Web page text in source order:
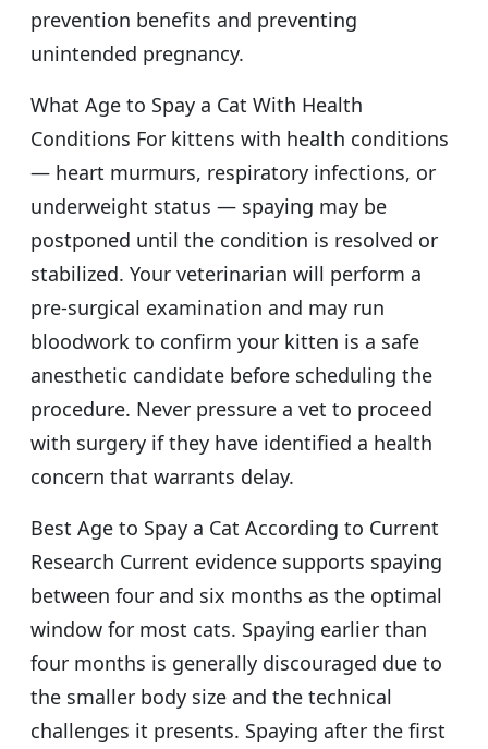
prevention benefits and preventing
unintended pregnancy.
What Age to Spay a Cat With Health
Conditions For kittens with health conditions
— heart murmurs, respiratory infections, or
underweight status — spaying may be
postponed until the condition is resolved or
stabilized. Your veterinarian will perform a
pre-surgical examination and may run
bloodwork to confirm your kitten is a safe
anesthetic candidate before scheduling the
procedure. Never pressure a vet to proceed
with surgery if they have identified a health
concern that warrants delay.
Best Age to Spay a Cat According to Current
Research Current evidence supports spaying
between four and six months as the optimal
window for most cats. Spaying earlier than
four months is generally discouraged due to
the smaller body size and the technical
challenges it presents. Spaying after the first